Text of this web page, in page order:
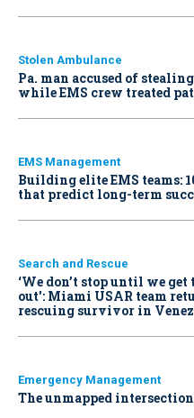
Stolen Ambulance
Pa. man accused of
while EMS crew treated
EMS Management
Building elite EMS teams:
that predict long-term
Search and Rescue
‘We don’t stop until we get
out': Miami USAR team
rescuing survivor in
Emergency Management
The unmapped intersection